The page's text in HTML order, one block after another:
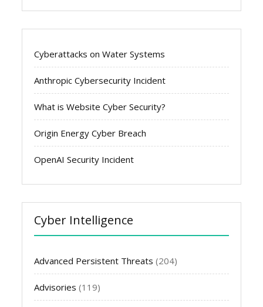
Cyberattacks on Water Systems
Anthropic Cybersecurity Incident
What is Website Cyber Security?
Origin Energy Cyber Breach
OpenAI Security Incident
Cyber Intelligence
Advanced Persistent Threats (204)
Advisories (119)